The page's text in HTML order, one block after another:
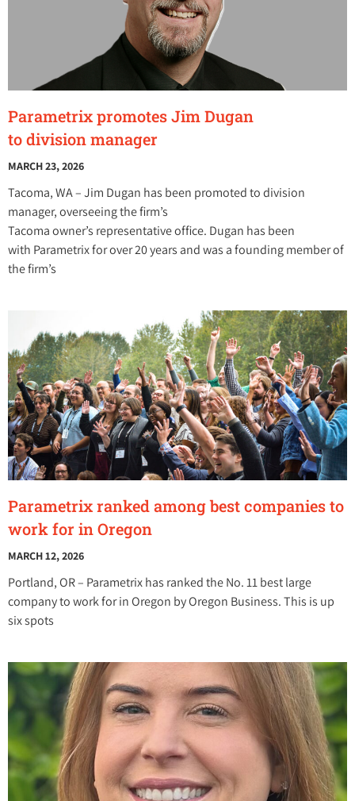
Parametrix promotes Jim Dugan
to division manager
MARCH 23, 2026
Tacoma, WA – Jim Dugan has been promoted to division
manager, overseeing the firm’s
Tacoma owner’s representative office. Dugan has been
with Parametrix for over 20 years and was a founding member of
the firm’s
Parametrix ranked among best companies to
work for in Oregon
MARCH 12, 2026
Portland, OR – Parametrix has ranked the No. 11 best large
company to work for in Oregon by Oregon Business. This is up
six spots